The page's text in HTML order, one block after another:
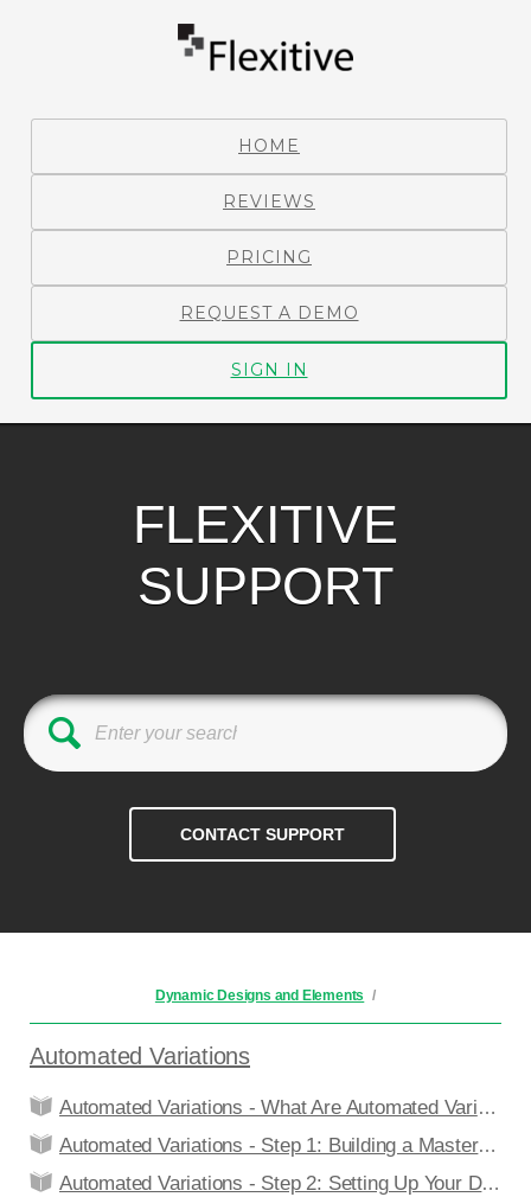
HOME
REVIEWS
PRICING
REQUEST A DEMO
SIGN IN
FLEXITIVE
SUPPORT
Dynamic Designs and Elements /
Automated Variations
Automated Variations - What Are Automated Variations?
Automated Variations - Step 1: Building a Master Design
Automated Variations - Step 2: Setting Up Your Data Feed